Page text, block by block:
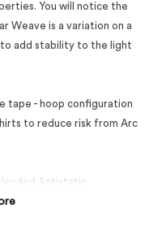
You will notice the
Weave is a variation on a
add stability to the light
tape - hoop configuration
to reduce risk from Arc
Antistatic